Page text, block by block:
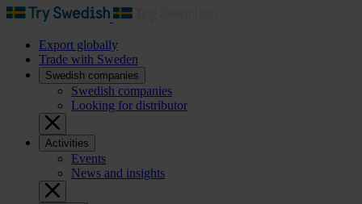
Export globally
Trade with Sweden
Swedish companies
Swedish companies
Looking for distributor
Activities
Events
News and insights